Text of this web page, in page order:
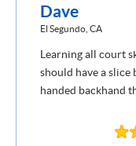
Dave
El Segundo, CA
Learning all court
should have a slice
handed backhand